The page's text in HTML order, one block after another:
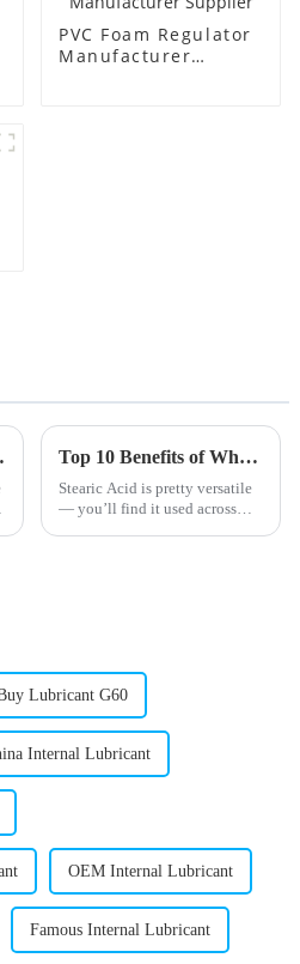
PVC Foam Regulator
Manufacturer
Consider? Top 10 Benefits of Wholesale High-Quality Stearic Acid Products?
Stearic Acid is pretty versatile
— you’ll find it used across
Lubricant G60
Internal Lubricant
OEM Internal Lubricant
Famous Internal Lubricant